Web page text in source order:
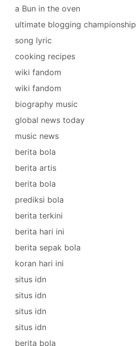
a Bun in the oven
ultimate blogging championship
song lyric
cooking recipes
wiki fandom
wiki fandom
biography music
global news today
music news
berita bola
berita artis
berita bola
prediksi bola
berita terkini
berita hari ini
berita sepak bola
koran hari ini
situs idn
situs idn
situs idn
situs idn
berita bola